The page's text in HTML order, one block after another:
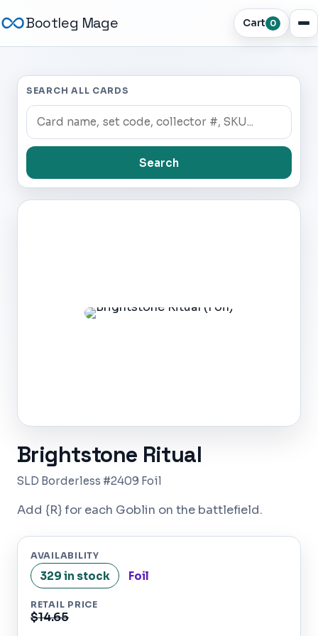
Bootleg Mage Cart 0
SEARCH ALL CARDS
Search
Brightstone Ritual
SLD Borderless #2409 Foil
Add {R} for each Goblin on the battlefield.
AVAILABILITY
329 in stock Foil
RETAIL PRICE
$14.65